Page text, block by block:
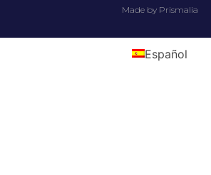
Made by Prismalia
Español